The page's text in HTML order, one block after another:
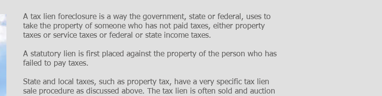
A tax lien foreclosure is a way the government, state or federal, uses to
take the property of someone who has not paid taxes, either property
taxes or service taxes or federal or state income taxes.
A statutory lien is first placed against the property of the person who has
failed to pay taxes.
State and local taxes, such as property tax, have a very specific tax lien
sale procedure as discussed above. The tax lien is often sold and auction